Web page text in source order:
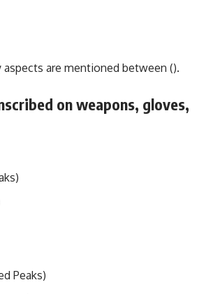
are mentioned between ().
on weapons, gloves,
Peaks)